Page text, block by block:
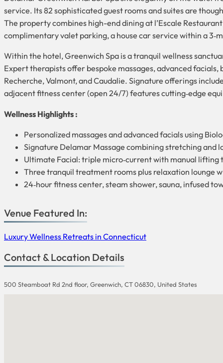
service. Its 82 sophisticated guest rooms and suites are
The property combines high-end dining at l’Escale
complimentary valet parking, a house car service within a
Within the hotel, Greenwich Spa is a tranquil wellness
Expert therapists offer bespoke massages, advanced
Recherche, Valmont, and Caudalie. Signature offerings
adjacent fitness center (open 24/7) features cutting‑edge
Wellness Highlights :
Personalized massages and advanced facials using
Signature Delamar Massage combining stretching and
Ultimate Facial: triple micro‑current with manual lifting
Three tranquil treatment rooms plus relaxation lounge
24‑hour fitness center, steam shower, sauna, infused
Venue Featured In:
Luxury Wellness Retreats in Connecticut
Contact & Location Details
500 Steamboat Rd 2nd floor, Greenwich, CT 06830, United States